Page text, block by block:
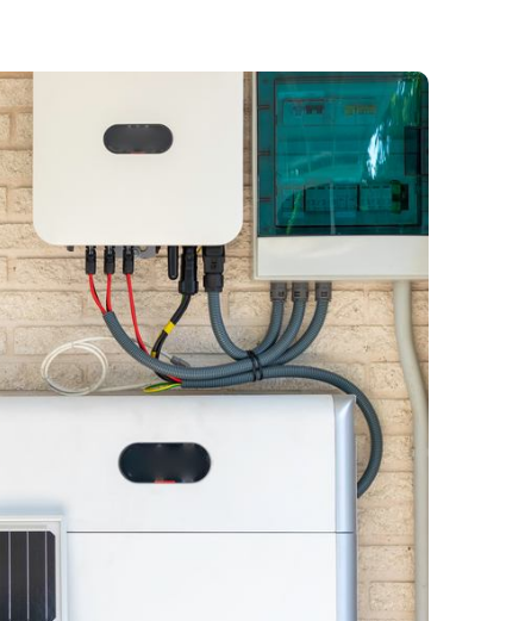
Achieving True
Energy Freedom With
Solar Panels And
Batteries
Solar Blog